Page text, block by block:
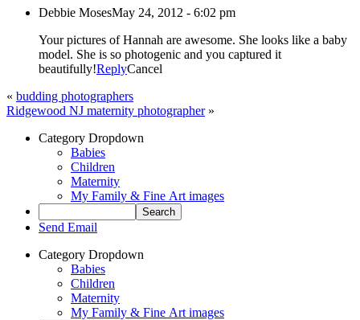
Debbie MosesMay 24, 2012 - 6:02 pm
Your pictures of Hannah are awesome. She looks like a baby
model. She is so photogenic and you captured it
beautifully!ReplyCancel
« budding photographers
Ridgewood NJ maternity photographer »
Category Dropdown
Babies
Children
Maternity
My Family & Fine Art images
Send Email
Category Dropdown
Babies
Children
Maternity
My Family & Fine Art images